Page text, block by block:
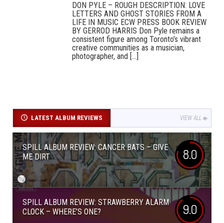
DON PYLE – ROUGH DESCRIPTION: LOVE
LETTERS AND GHOST STORIES FROM A
LIFE IN MUSIC ECW PRESS BOOK REVIEW
BY GERROD HARRIS Don Pyle remains a
consistent figure among Toronto’s vibrant
creative communities as a musician,
photographer, and [...]
LATEST ALBUM REVIEWS VIEW ALL
SPILL ALBUM REVIEW: CANCER BATS – GIVE
ME DIRT
8.0
SPILL ALBUM REVIEW: STRAWBERRY ALARM
CLOCK – WHERE’S ONE?
9.0